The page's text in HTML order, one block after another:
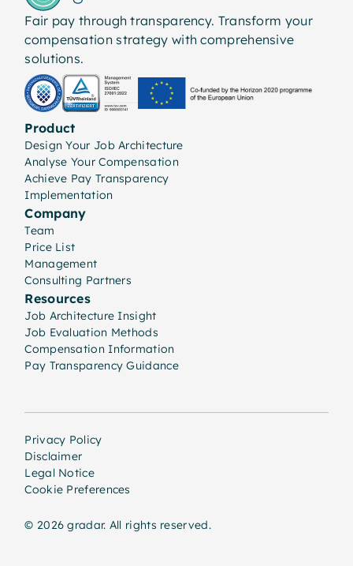
Fair pay through transparency. Transform your
compensation strategy with comprehensive
solutions.
Product
Design Your Job Architecture
Analyse Your Compensation
Achieve Pay Transparency
Implementation
Company
Team
Price List
Management
Consulting Partners
Resources
Job Architecture Insight
Job Evaluation Methods
Compensation Information
Pay Transparency Guidance
© 2026 gradar. All rights reserved.
Privacy Policy
Disclaimer
Legal Notice
Cookie Preferences